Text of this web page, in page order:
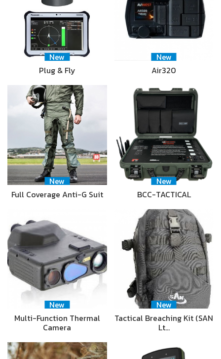
New
Plug & Fly
New
Air320
New
Full Coverage Anti-G Suit
New
BCC-TACTICAL
New
Multi-Function Thermal
Camera
New
Tactical Breaching Kit (SAN
Lt…